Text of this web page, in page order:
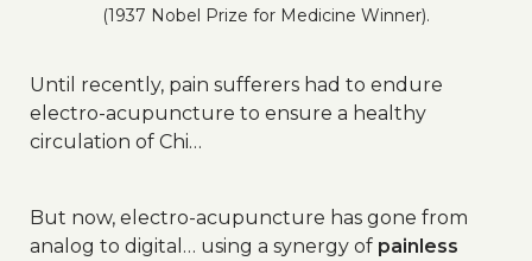
(1937 Nobel Prize for Medicine Winner).
Until recently, pain sufferers had to endure
electro-acupuncture to ensure a healthy
circulation of Chi…
But now, electro-acupuncture has gone from
analog to digital… using a synergy of painless